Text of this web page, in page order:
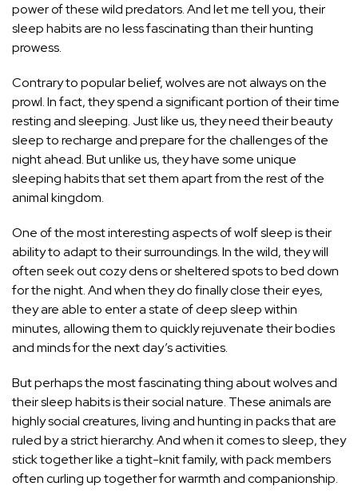
power of these wild predators. And let me tell you, their
sleep habits are no less fascinating than their hunting
prowess.
Contrary to popular belief, wolves are not always on the
prowl. In fact, they spend a significant portion of their time
resting and sleeping. Just like us, they need their beauty
sleep to recharge and prepare for the challenges of the
night ahead. But unlike us, they have some unique
sleeping habits that set them apart from the restof the
animal kingdom.
One of the most interesting aspects of wolf sleep is their
ability to adapt to their surroundings. In the wild, they will
often seek out cozy dens or sheltered spots to bed down
for the night. And when they do finally close their eyes,
they are able to enter a state of deep sleep within
minutes, allowing them to quickly rejuvenate their bodies
and minds for the next day’s activities.
But perhaps the most fascinating thing about wolves and
their sleep habits is their social nature. These animals are
highly social creatures, living and hunting in packs that are
ruled by a strict hierarchy. And when it comes to sleep, they
stick together like a tight-knit family, with pack members
often curling up together for warmth and companionship.